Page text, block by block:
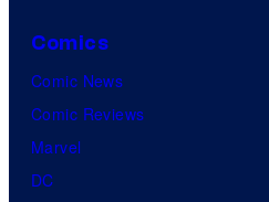
Comics
Comic News
Comic Reviews
Marvel
DC